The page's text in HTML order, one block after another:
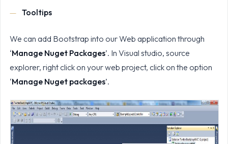
Tooltips
We can add Bootstrap into our Web application through
‘Manage Nuget Packages’. In Visual studio, source
explorer, right click on your web project, click on the option
‘Manage Nuget packages’.